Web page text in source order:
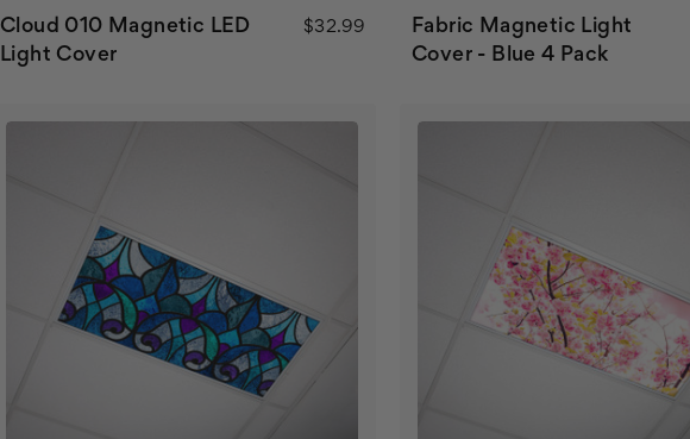
Cloud 010 Magnetic LED
Light Cover
$32.99
Fabric Magnetic Light
Cover - Blue 4 Pack